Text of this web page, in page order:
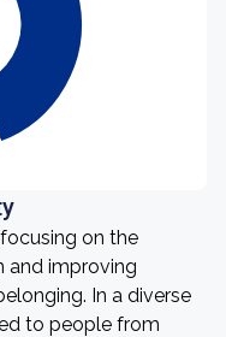
on the
and improving
In a diverse
to people from